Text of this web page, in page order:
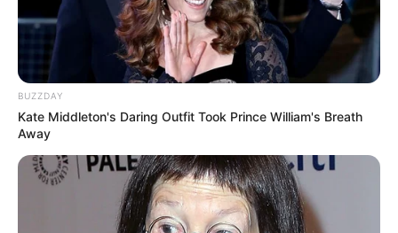
BUZZDAY
Kate Middleton's Daring Outfit Took Prince William's Breath
Away